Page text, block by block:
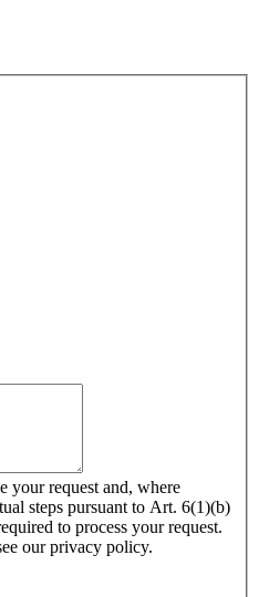
your request and, where
steps pursuant to Art. 6(1)(b)
to process your request.
our privacy policy.